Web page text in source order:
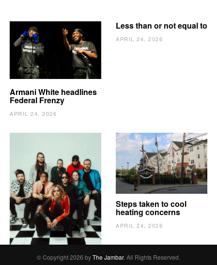
Armani White headlines
Federal Frenzy
APRIL 24, 2026
Less than or not equal to
APRIL 24, 2026
The Vindy’s need to
escape
APRIL 24, 2026
Steps taken to cool
heating concerns
APRIL 24, 2026
© Copyright 2026 byThe Jambar. All Rights Reserved.